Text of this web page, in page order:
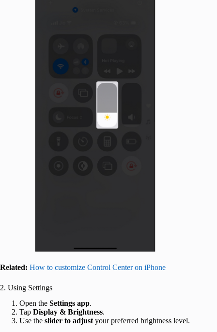
Related: How to customize Control Center on iPhone
2. Using Settings
Open the Settings app.
Tap Display & Brightness.
Use the slider to adjustyour preferred brightness level.